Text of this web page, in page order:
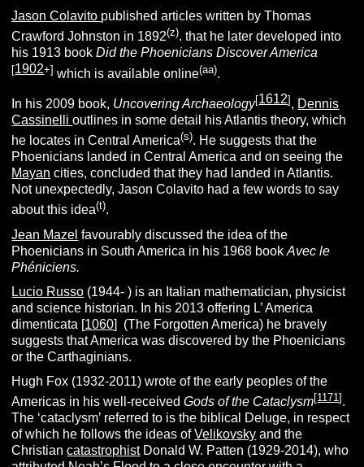
Jason Colavito published articles written by Thomas
Crawford Johnston in 1892(z). that he later developed into
his 1913 bookDid the Phoenicians Discover America
[1902+] which is available online(aa).
In his 2009 book, Uncovering Archaeology[1612], Dennis
Cassinellioutlines in some detail his Atlantis theory, which
he locates in Central America(s). He suggests that the
Phoenicians landed in Central America and on seeing the
Mayan cities, concluded that they had landed in Atlantis.
Not unexpectedly, Jason Colavito had a few words to say
about this idea(t).
Jean Mazel favourably discussed the idea of the
Phoenicians in South America in his 1968 bookAvec le
Phéniciens.
Lucio Russo (1944- ) is an Italian mathematician, physicist
and science historian. In his 2013 offering L’ America
dimenticata [1060] (The Forgotten America) he bravely
suggests that America was discovered by the Phoenicians
or the Carthaginians.
Hugh Fox (1932-2011) wrote of the early peoples of the
Americas in his well-receivedGods of the Cataclysm[1171].
The ‘cataclysm’ referred to is the biblical Deluge, in respect
of which he follows the ideas ofVelikovsky and the
ChristiancatastrophistDonald W. Patten (1929-2014), who